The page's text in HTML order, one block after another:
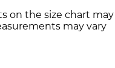
on the size chart may
may vary